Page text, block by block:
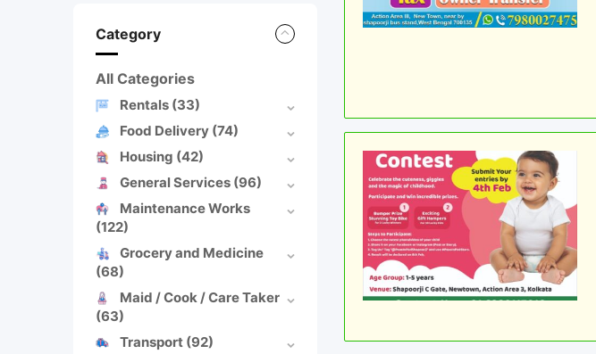
Category
All Categories
Rentals (33)
Food Delivery (74)
Housing (42)
General Services (96)
Maintenance Works
(122)
Grocery and Medicine
(68)
Maid / Cook / Care Taker
(63)
Transport (92)